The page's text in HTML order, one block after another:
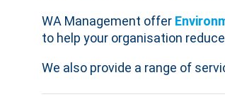
WA Management offer
to help your organisation
We also provide a range of